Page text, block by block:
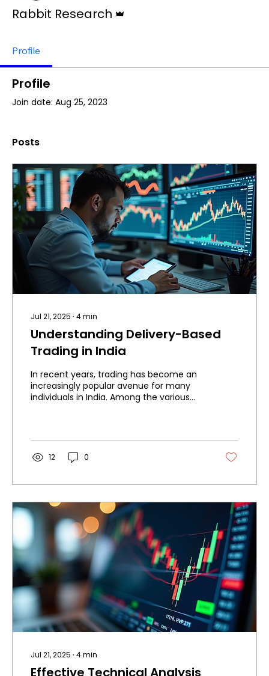
Rabbit Research
Profile
Profile
Join date: Aug 25, 2023
Posts
Jul 21, 2025 ∙ 4min
Understanding Delivery-Based
Trading in India
In recent years, trading has become an
increasingly popular avenue for many
individuals in India. Among the various
12 0
Jul 21, 2025 ∙ 4min
Effective Technical Analysis